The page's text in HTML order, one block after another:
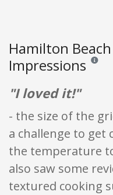
Hamilton
Impressions
"I loved it!"
- the size of the
a challenge to get
the temperature
also saw some
textured cooking